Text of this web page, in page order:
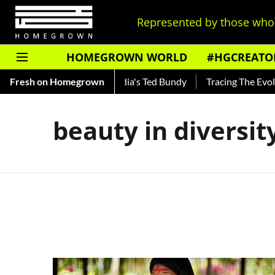
Represented by those
HOMEGROWN WORLD
Fresh on Homegrown
— Read About India's Ted Bundy Tracing The
beauty in